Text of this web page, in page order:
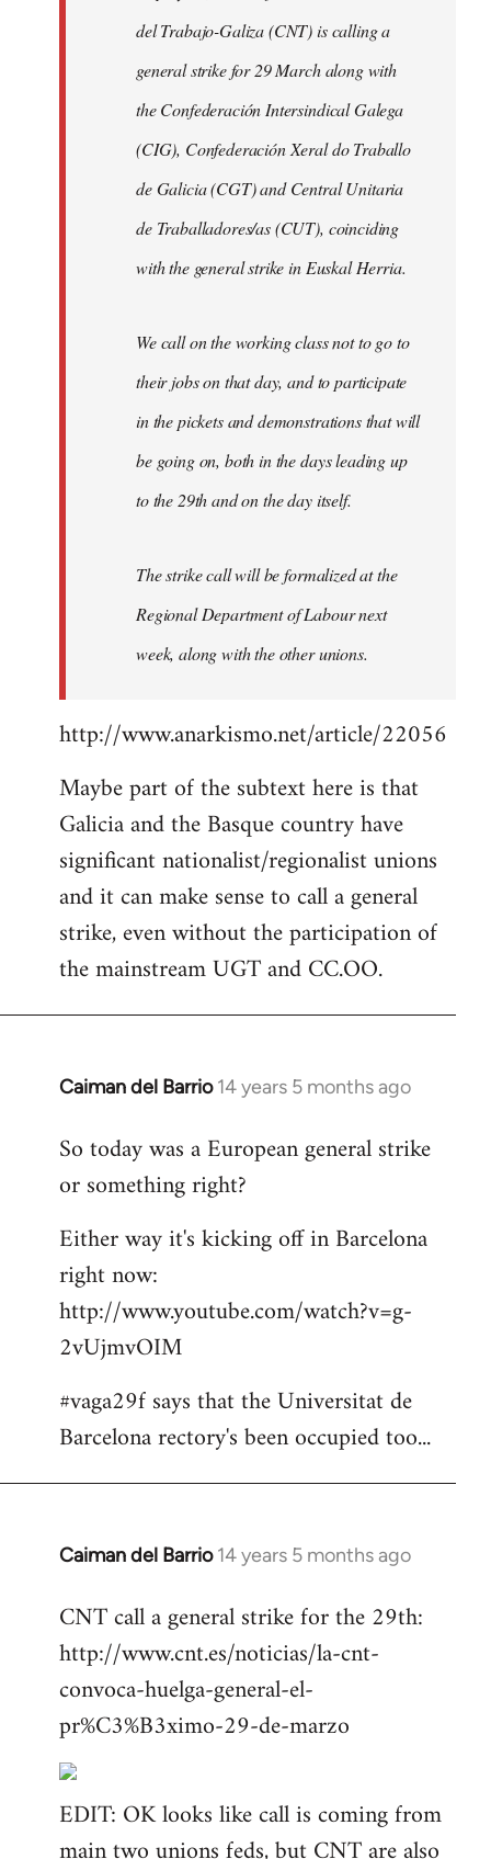
del Trabajo-Galiza (CNT) is calling a
general strike for 29 March along with
the Confederación Intersindical Galega
(CIG), Confederación Xeral do Traballo
de Galicia (CGT) and Central Unitaria
de Traballadores/as (CUT), coinciding
with the general strike in Euskal Herria.
We call on the working class not to go to
their jobs on that day, and to participate
in the pickets and demonstrations that will
be going on, both in the days leading up
to the 29th and on the day itself.
The strike call will be formalized at the
Regional Department of Labour next
week, along with the other unions.
http://www.anarkismo.net/article/22056
Maybe part of the subtext here is that
Galicia and the Basque country have
significant nationalist/regionalist unions
and it can make sense to call a general
strike, even without the participation of
the mainstream UGT and CC.OO.
Caiman del Barrio 14 years 5 months ago
In
to
Welcome
libcom.org
So today was a European general strike
or something right?
Either way it's kicking off in Barcelona
right now:
http://www.youtube.com/watch?v=g-
2vUjmvOIM
#vaga29f says that the Universitat de
Barcelona rectory's been occupied too...
Caiman del Barrio 14 years 5 months ago
In
to
Welcome
libcom.org
CNT call a general strike for the 29th:
http://www.cnt.es/noticias/la-cnt-
convoca-huelga-general-el-
pr%C3%B3ximo-29-de-marzo
EDIT: OK looks like call is coming from